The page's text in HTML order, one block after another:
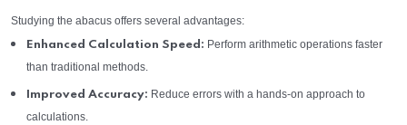
Studying the abacus offers several advantages:
Enhanced Calculation Speed: Perform arithmetic operations faster
than traditional methods.
Improved Accuracy: Reduce errors with a hands-on approach to
calculations.